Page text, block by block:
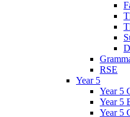
RSE
Year 5
Year 5
Year 5
Year 5